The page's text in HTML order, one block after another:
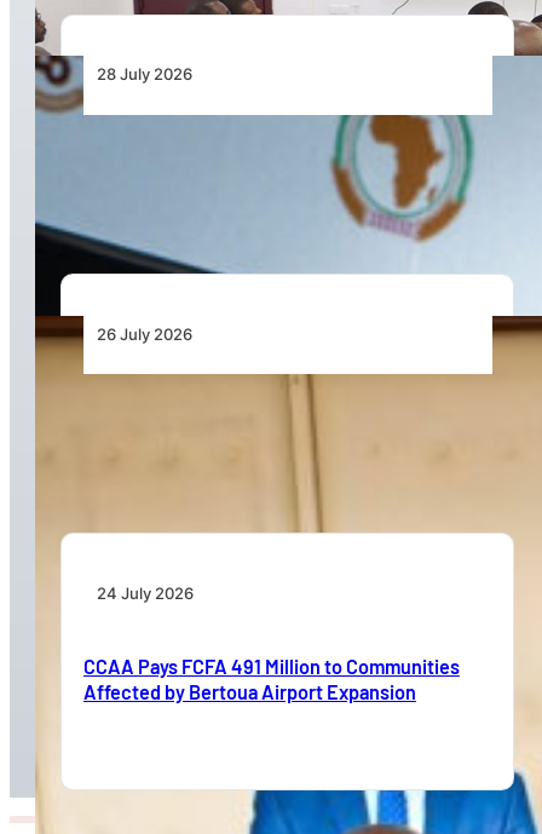
28 July 2026
From Aircraft and Airports to Regulation, a
Closer Look at the AfDB’s US$7 Billion Aviation
26 July 2026
24 July 2026
CCAA Pays FCFA 491 Million to Communities
Affected by Bertoua Airport Expansion